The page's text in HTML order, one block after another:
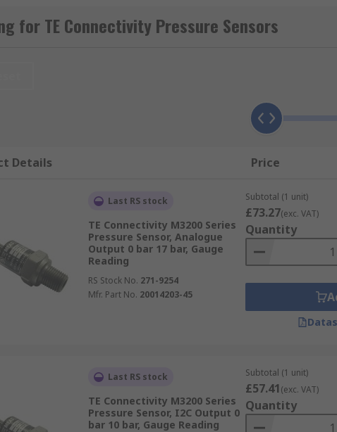
for TE Connectivity Pressure Sensors
Details Price
Last RS stock
TE Connectivity M3200 Series
Pressure Sensor, Analogue
Output 0 bar 17 bar, Gauge
Reading
RS Stock No. 271-9254
Mfr. Part No. 20014203-45
Subtotal (1 unit)
£73.27(exc. VAT)
Quantity
Last RS stock
TE Connectivity M3200 Series
Pressure Sensor, I2C Output 0
bar 10 bar, Gauge Reading
Subtotal (1 unit)
£57.41(exc. VAT)
Quantity